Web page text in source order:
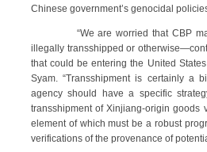
Chinese government’s genocidal
“We are worried that CBP may
illegally transshipped or
that could be entering the United
Syam. “Transshipment is certainly a
agency should have a specific
transshipment of Xinjiang-origin goods
element of which must be a robust
verifications of the provenance of